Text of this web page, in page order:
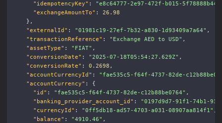
"idempotencyKey" :
"e8c64777-2e97-472f-b015-
"exchangeAmountTo" :
26.98
},
"externalId" : "01981c19-27ef-7b32-a830-1d93409a7a64" ,
"transactionReference" : "Exchange AED to USD" ,
"assetType" : "FIAT" ,
"conversionDate" : "2025-07-18T05:54:27.629Z" ,
"conversionRate" : 0.2698 ,
"accountCurrencyId" :
"fae535c5-f64f-4737-82de-
"accountCurrency" :
{
"id" : "fae535c5-f64f-4737-82de-c12b88be0764" ,
"banking_provider_account_id" :
"0197d9d7-91f1-74b1-
"currencyId" : "0ff5db18-ad57-4703-a031-08907aa814f1" ,
"balance" : "4910.46" ,